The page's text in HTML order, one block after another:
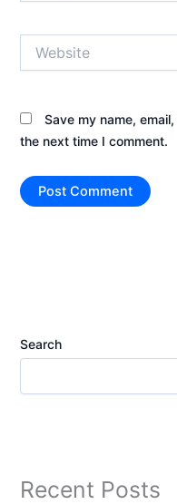
Save my name,
the next time I comment.
Search
Recent Posts